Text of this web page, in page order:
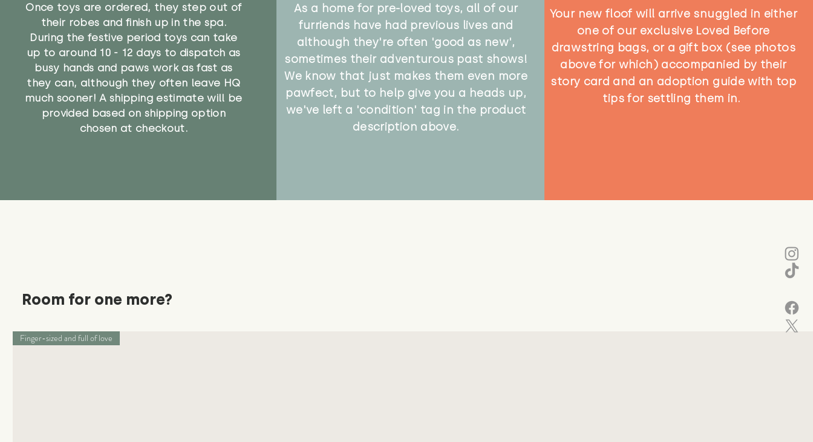
Once toys are ordered, they step out of
their robes and finish up in the spa.
During the festive period toys can take
up to around 10 - 12 days to dispatch as
busy hands and paws work as fast as
they can, although they often leave HQ
much sooner! A shipping estimate will be
provided based on shipping option
chosen at checkout.
As a home for pre-loved toys, all of our
furriends have had previous lives and
although they're often 'good as new',
sometimes their adventurous past shows!
We know that just makes them even more
pawfect, but to help give you a heads up,
we've left a 'condition' tag in the product
description above.
Your new floof will arrive snuggled in either
one of our exclusive Loved Before
drawstring bags, or a gift box (see photos
above for which) accompanied by their
story card and an adoption guide with top
tips for settling them in.
Room for one more?
Finger-sized and full of love